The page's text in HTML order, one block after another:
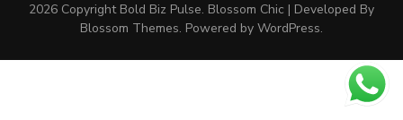
2026 Copyright Bold Biz Pulse. Blossom Chic | Developed By
Blossom Themes. Powered by WordPress.